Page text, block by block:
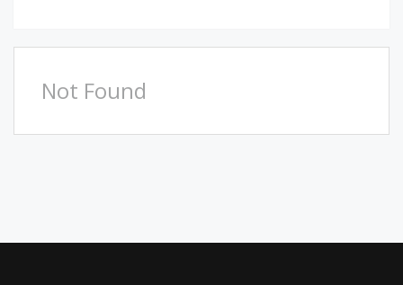
Not Found